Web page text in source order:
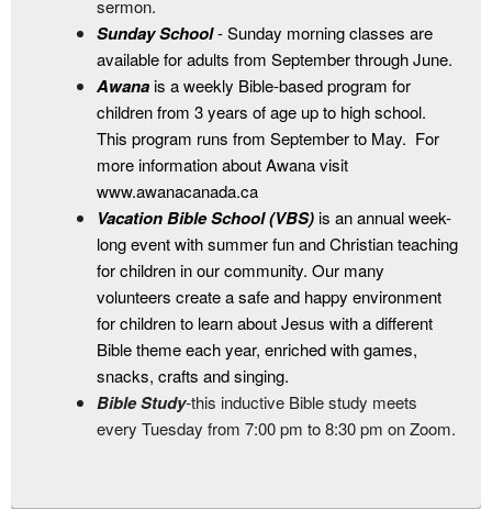
sermon.
Sunday School- Sunday morning classes are
available for adults from September through June.
Awanais a weekly Bible-based program for
children from 3 years of age up to high school.
This program runs from September to May. For
more information about Awana visit
www.awanacanada.ca
Vacation Bible School (VBS)is an annual week-
long event with summer fun and Christian teaching
for children in our community. Our many
volunteers create a safe and happy environment
for children to learn about Jesus with a different
Bible theme each year, enriched with games,
snacks, crafts and singing.
Bible Study-this inductive Bible study meets
every Tuesday from 7:00 pm to 8:30 pm on Zoom.